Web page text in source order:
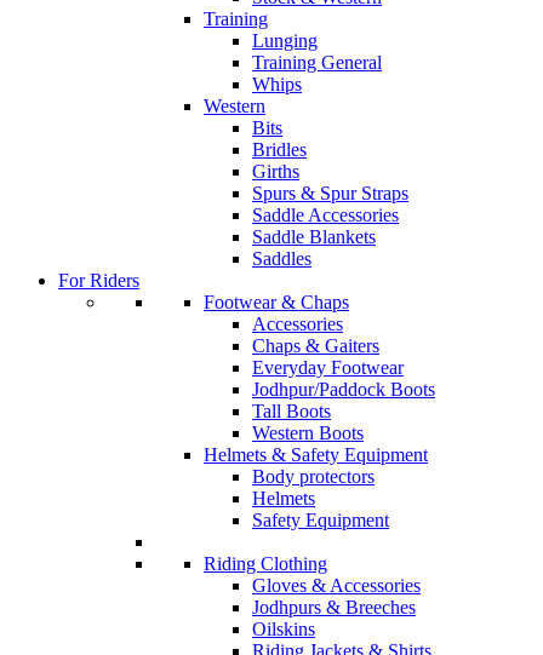
Training
Lunging
Training General
Whips
Western
Bits
Bridles
Girths
Spurs & Spur Straps
Saddle Accessories
Saddle Blankets
Saddles
For Riders
Footwear & Chaps
Accessories
Chaps & Gaiters
Everyday Footwear
Jodhpur/Paddock Boots
Tall Boots
Western Boots
Helmets & Safety Equipment
Body protectors
Helmets
Safety Equipment
Riding Clothing
Gloves & Accessories
Jodhpurs & Breeches
Oilskins
Riding Jackets & Shirts